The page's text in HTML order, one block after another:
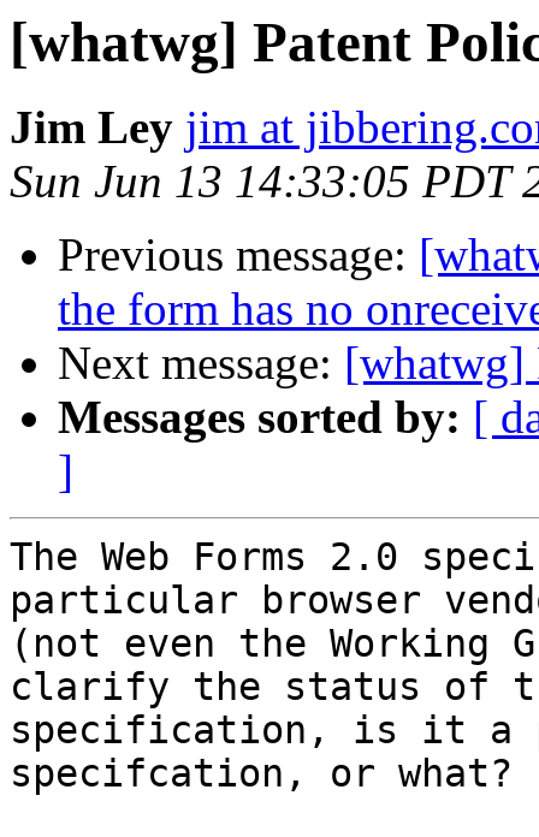
[whatwg] Patent
Jim Ley jim at
Sun Jun 13 14:33:05 PDT
Previous message:
the form has no
Next message: [whatwg]
Messages sorted by: [
]
The Web Forms 2.0
particular browser
(not even the Working
clarify the status of
specification, is it a
specifcation, or what?